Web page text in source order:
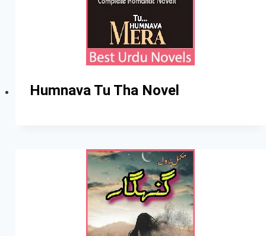
Humnava Tu Tha Novel